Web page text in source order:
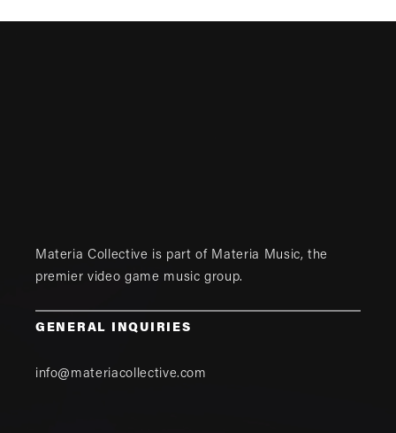
Materia Collective is part of Materia Music, the
premier video game music group.
GENERAL INQUIRIES
info@materiacollective.com